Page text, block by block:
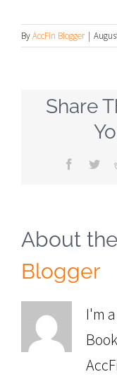
ByAccFin Blogger |
Share
Facebook
About
Blogger
I'm